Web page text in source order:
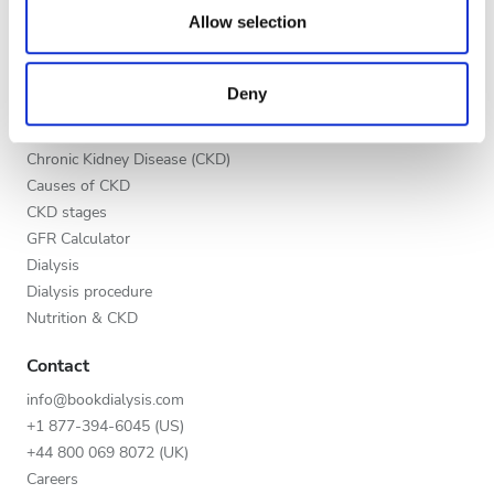
our social media, advertising and analytics partners who
provided to them or that they’ve collected from your use
of their services. Read more about cookies in our
Privacy policy.
Allow selection
Deny
Good
Very Good
Excellent
Benefits to providers
Education
Chronic Kidney Disease (CKD)
Causes of CKD
CKD stages
GFR Calculator
Dialysis
Dialysis procedure
Nutrition & CKD
Contact
info@bookdialysis.com
+1 877-394-6045 (US)
+44 800 069 8072 (UK)
Careers